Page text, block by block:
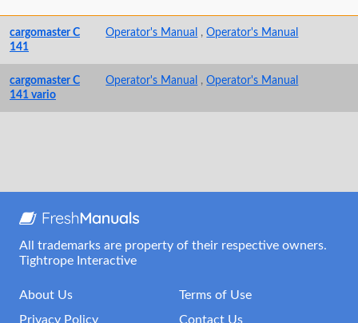
cargomaster C
141
Operator's Manual ,Operator's Manual
cargomaster C
141 vario
Operator's Manual ,Operator's Manual
All trademarks are property of their respective owners.
Tightrope Interactive
About Us
Terms of Use
Privacy Policy
Contact Us